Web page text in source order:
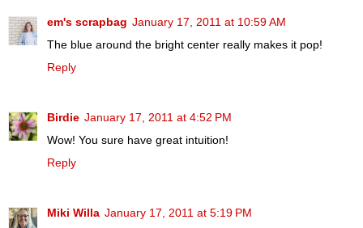
em's scrapbag January 17, 2011 at 10:59 AM
The blue around the bright center really makes it pop!
Reply
Birdie January 17, 2011 at 4:52 PM
Wow! You sure have great intuition!
Reply
Miki Willa January 17, 2011 at 5:19 PM